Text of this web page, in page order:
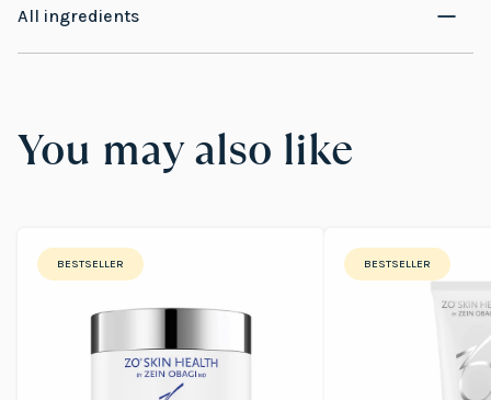
All ingredients
You may also like
BESTSELLER BESTSELLER